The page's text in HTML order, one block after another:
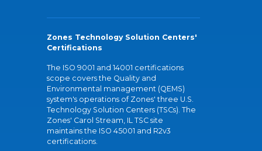
Zones Technology Solution Centers'
Certifications
The ISO 9001 and 14001 certifications
scope covers the Quality and
Environmental management (QEMS)
system's operations of Zones' three U.S.
Technology Solution Centers (TSCs). The
Zones' Carol Stream, IL TSC site
maintains the ISO 45001 and R2v3
certifications.